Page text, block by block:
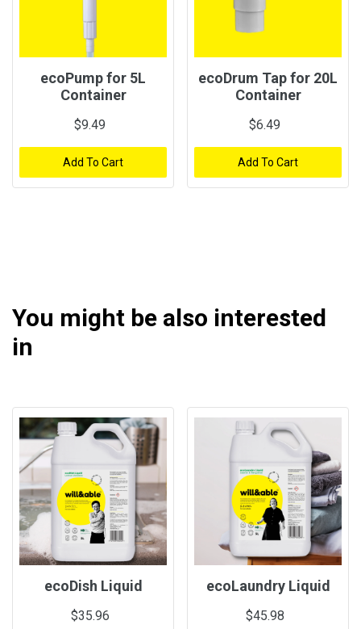
ecoPump for 5L
Container
$9.49
Add To Cart
ecoDrum Tap for 20L
Container
$6.49
Add To Cart
You might be also interested
in
ecoDish Liquid
$35.96
ecoLaundry Liquid
$45.98